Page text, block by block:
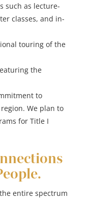
such as lecture-
classes, and in-
touring of the
the
to
We plan to
for Title I
entire spectrum